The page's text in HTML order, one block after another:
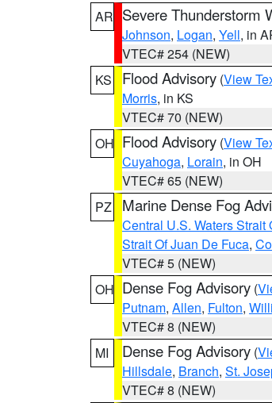
AR Severe Thunderstorm
Johnson, Logan, Yell, in
VTEC# 254 (NEW)
KS
Flood Advisory (View
Morris, in KS
VTEC# 70 (NEW)
OH Flood Advisory (View
Cuyahoga, Lorain, in OH
VTEC# 65 (NEW)
PZ
Marine Dense Fog
Central U.S. Waters Strait
Strait Of Juan De Fuca,
VTEC# 5 (NEW)
OH Dense Fog Advisory (
Putnam, Allen, Fulton,
VTEC# 8 (NEW)
MI
Dense Fog Advisory (
Hillsdale, Branch, St.
VTEC# 8 (NEW)